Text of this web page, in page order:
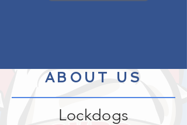
ABOUT US
Lockdogs